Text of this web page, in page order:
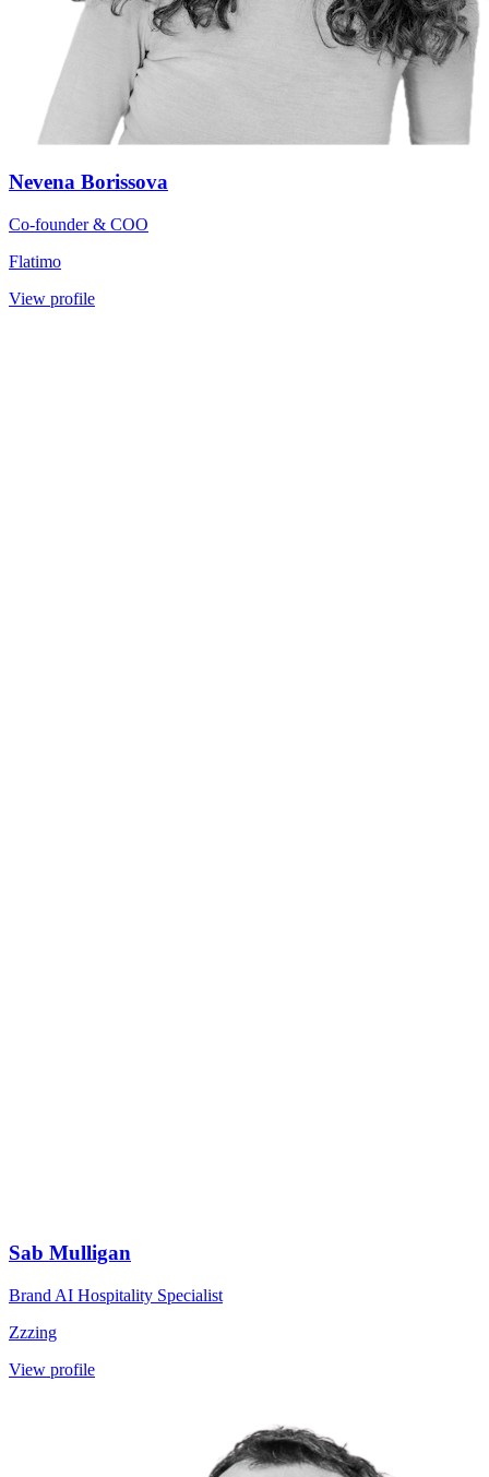
Nevena Borissova
Co-founder & COO
Flatimo
View profile
Sab Mulligan
Brand AI Hospitality Specialist
Zzzing
View profile